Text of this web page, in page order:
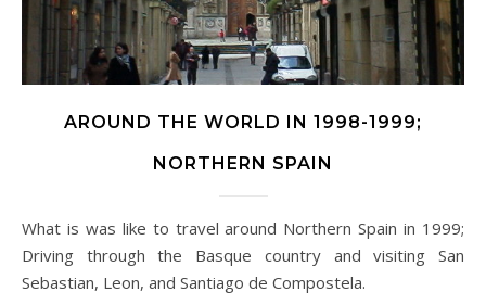
AROUND THE WORLD IN 1998-1999;
NORTHERN SPAIN
What is was like to travel around Northern Spain in 1999;
Driving through the Basque country and visiting San
Sebastian, Leon, and Santiago de Compostela.